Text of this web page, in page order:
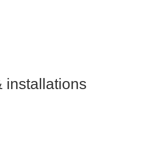
installations